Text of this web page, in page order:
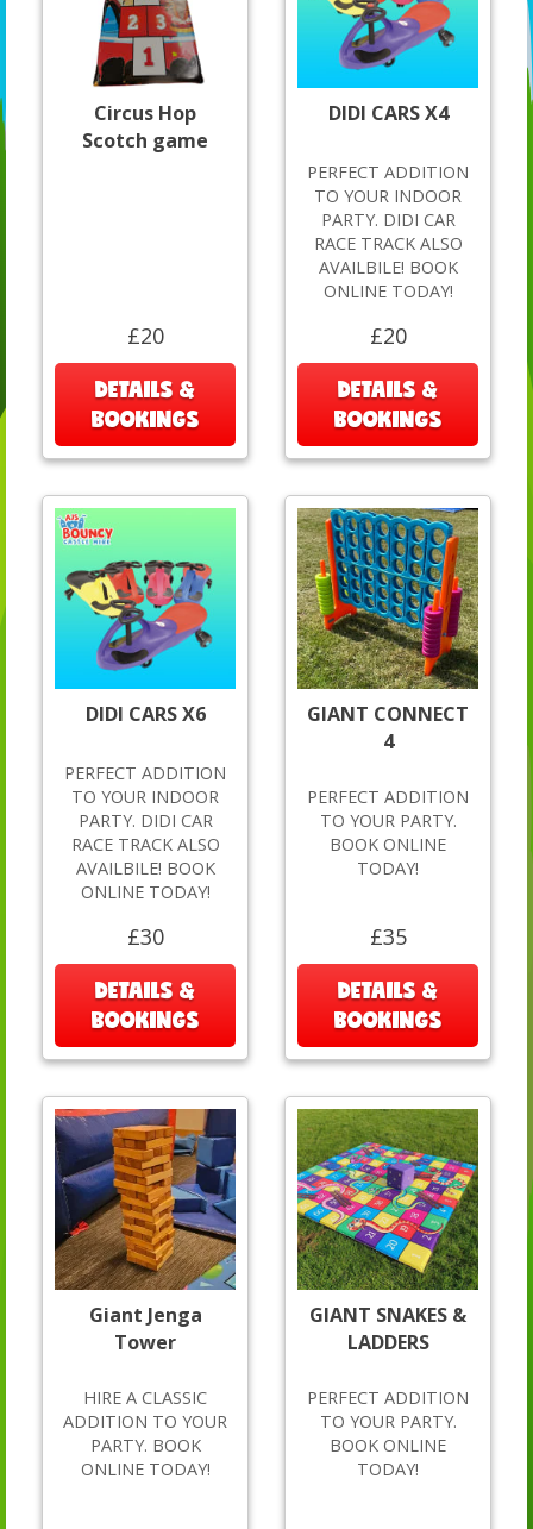
Circus Hop
Scotch game
£20
DETAILS &
BOOKINGS
DIDI CARS X4
PERFECT ADDITION
TO YOUR INDOOR
PARTY. DIDI CAR
RACE TRACK ALSO
AVAILBILE! BOOK
ONLINE TODAY!
£20
DETAILS &
BOOKINGS
DIDI CARS X6
PERFECT ADDITION
TO YOUR INDOOR
PARTY. DIDI CAR
RACE TRACK ALSO
AVAILBILE! BOOK
ONLINE TODAY!
£30
DETAILS &
BOOKINGS
GIANT CONNECT
4
PERFECT ADDITION
TO YOUR PARTY.
BOOK ONLINE
TODAY!
£35
DETAILS &
BOOKINGS
Giant Jenga
Tower
HIRE A CLASSIC
ADDITION TO YOUR
PARTY. BOOK
ONLINE TODAY!
GIANT SNAKES &
LADDERS
PERFECT ADDITION
TO YOUR PARTY.
BOOK ONLINE
TODAY!